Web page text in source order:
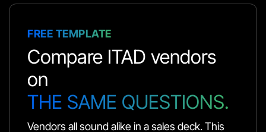
FREE TEMPLATE
Compare ITAD vendors
on
THE SAME QUESTIONS.
Vendors all sound alike in a sales deck. This